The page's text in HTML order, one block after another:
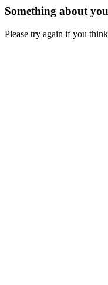
Something about
Please try again if you